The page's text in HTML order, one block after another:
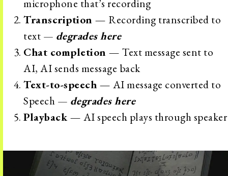
microphone that’s recording
Transcription — Recording transcribed to
text — degrades here
Chat completion — Text message sent to
AI, AI sends message back
Text-to-speech — AI message converted to
Speech — degrades here
Playback — AI speech plays through speaker